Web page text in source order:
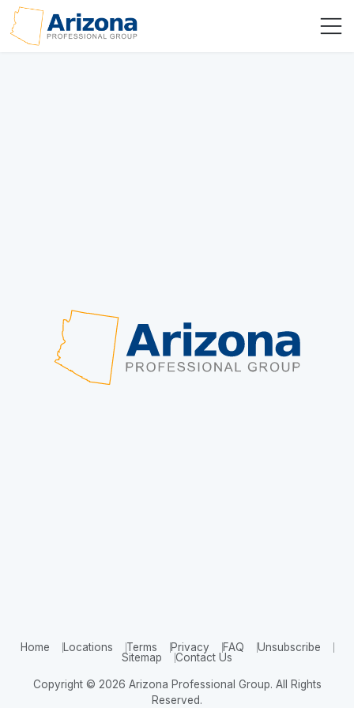
Home Locations Terms Privacy FAQ
Unsubscribe
Sitemap
Contact Us
Copyright © 2026 Arizona Professional Group. All Rights
Reserved.